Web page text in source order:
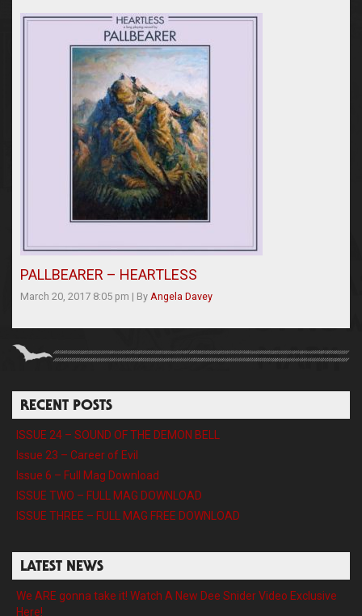
PALLBEARER – HEARTLESS
March 20, 2017 8:05 pm | By Angela Davey
RECENT POSTS
ISSUE 24 – SOUND OF THE DEMON BELL
Issue 23 – Career of Evil
Issue 6 – Full Mag Download
ISSUE TWO – FULL MAG DOWNLOAD
ISSUE THREE – FULL MAG FREE DOWNLOAD
LATEST NEWS
We ARE gonna take it! Watch A New Dee Snider Video Exclusive
Here!